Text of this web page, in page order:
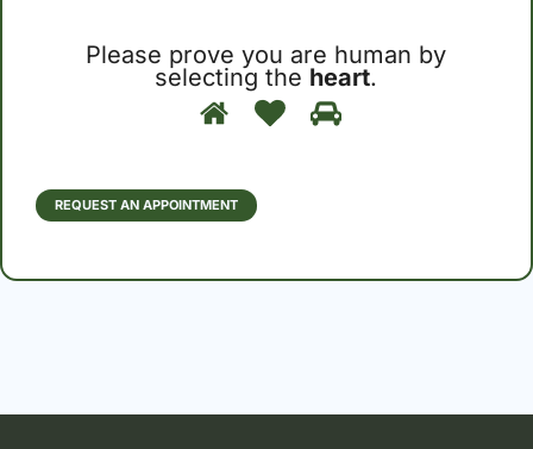
Please prove you are human by
selecting the heart.
Please
prove
human
by
heart.
REQUEST AN APPOINTMENT